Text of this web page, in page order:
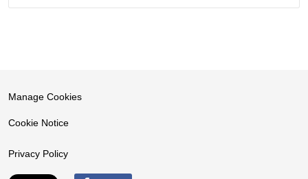
Manage Cookies
Cookie Notice
Privacy Policy